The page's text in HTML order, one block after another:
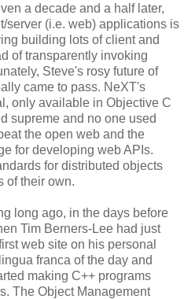
a decade and a half later,
server (i.e. web) applications is
building lots of client and
of transparently invoking
Steve's rosy future of
came to pass. NeXT's
only available in Objective C
supreme and no one used
the open web and the
for developing web APIs.
for distributed objects
of their own.
long ago, in the days before
Tim Berners-Lee had just
web site on his personal
franca of the day and
making C++ programs
The Object Management